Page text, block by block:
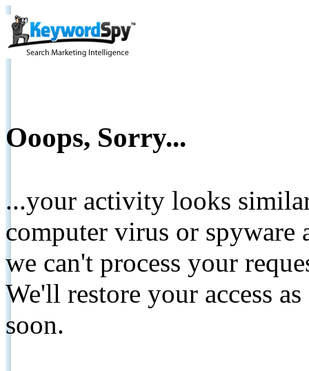
Ooops, Sorry...
...your activity looks
computer virus or spyware
we can't process your
We'll restore your access
soon.